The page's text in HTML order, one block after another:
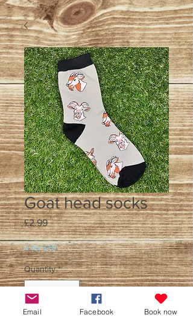
Goat head socks
£2.99Price
4 for £10
Quantity *
Email Facebook Book now